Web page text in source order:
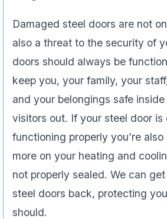
Damaged steel doors are not
also a threat to the security of
doors should always be
keep you, your family, your
and your belongings safe
visitors out. If your steel door is
functioning properly you’re
more on your heating and
not properly sealed. We can
steel doors back, protecting
should.